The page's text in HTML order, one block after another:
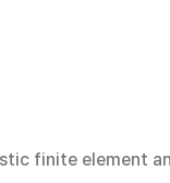
finite element